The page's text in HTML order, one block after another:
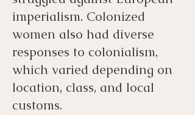
imperialism. Colonized
women also had diverse
responses to colonialism,
which varied depending on
location, class, and local
customs.